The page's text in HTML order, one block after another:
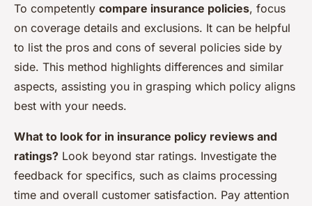
To competently compare insurance policies, focus
on coverage details and exclusions. It can be helpful
to list the pros and cons of several policies side by
side. This method highlights differences and similar
aspects, assisting you in grasping which policy aligns
best with your needs.
What to look for in insurance policy reviews and
ratings? Look beyond star ratings. Investigate the
feedback for specifics, such as claims processing
time and overall customer satisfaction. Pay attention